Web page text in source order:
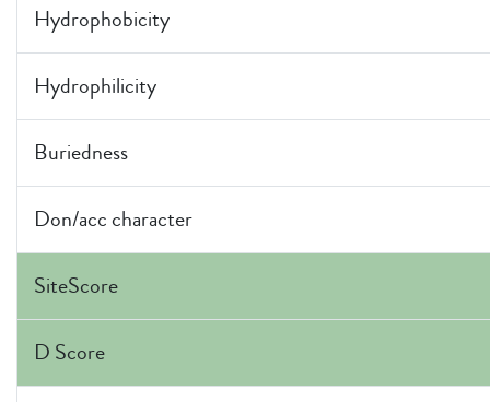
Hydrophobicity
Hydrophilicity
Buriedness
Don/acc character
SiteScore
D Score